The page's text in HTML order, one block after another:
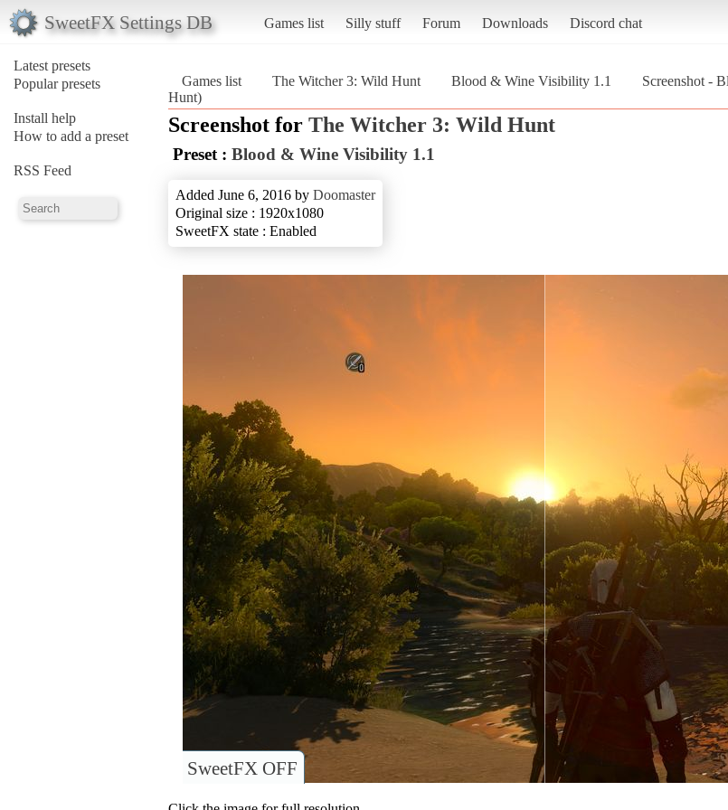
SweetFX Settings DB Games list Silly stuff Forum Downloads Discord chat
Latest presets
Popular presets
Install help
How to add a preset
RSS Feed
Games list The Witcher 3: Wild Hunt Blood & Wine Visibility 1.1
Screenshot -
Hunt)
Screenshot for The Witcher 3: Wild Hunt
Preset : Blood & Wine Visibility 1.1
Added June 6, 2016 by Doomaster
Original size : 1920x1080
SweetFX state : Enabled
SweetFX OFF